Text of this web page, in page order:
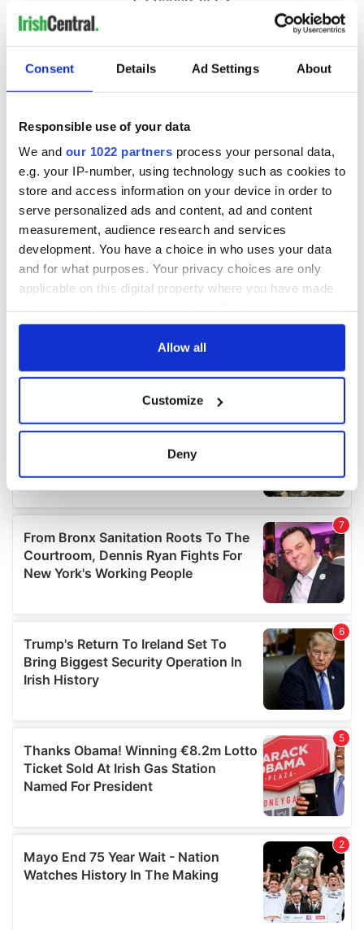
Consent Details Ad Settings About
Responsible use of your data
We and our 1022 partners process your personal data,
e.g. your IP-number, using technology such as cookies to
store and access information on your device in order to
serve personalized ads and content, ad and content
measurement, audience research and services
development. You have a choice in who uses your data
and for what purposes. Your privacy choices are only
applicable on this digital property where you have made
any time from the Cookie Declaration or by clicking on
Collect information about your geographical
location which can be accurate to within several
details section.
We use cookies to personalise content and ads, to
provide social media features and to analyse our traffic.
We also share information about your use of our site with
our social media, advertising and analytics partners who
may combine it with other information that you’ve
provided to them or that they’ve collected from your use
of their services.
Allow all
Customize
Deny